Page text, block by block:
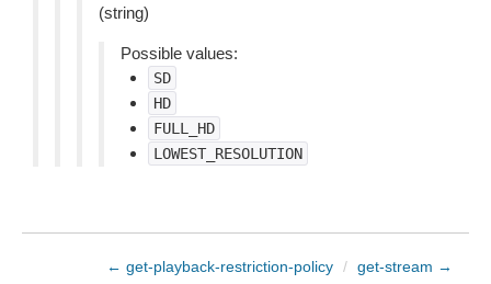
(string)
Possible values:
SD
HD
FULL_HD
LOWEST_RESOLUTION
← get-playback-restriction-policy / get-stream →